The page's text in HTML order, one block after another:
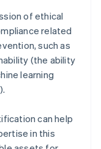
of ethical
related
such as
(the ability
learning
can help
in this